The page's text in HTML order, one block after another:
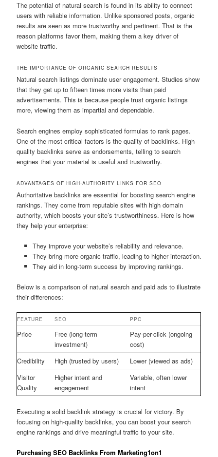
The potential of natural search is found in its ability to connect
users with reliable information. Unlike sponsored posts, organic
results are seen as more trustworthy and pertinent. That is the
reason platforms favor them, making them a key driver of
website traffic.
THE IMPORTANCE OF ORGANIC SEARCH RESULTS
Natural search listings dominate user engagement. Studies show
that they get up to fifteen times more visits than paid
advertisements. This is because people trust organic listings
more, viewing them as impartial and dependable.
Search engines employ sophisticated formulas to rank pages.
One of the most critical factors is the quality of backlinks. High-
quality backlinks serve as endorsements, telling to search
engines that your material is useful and trustworthy.
ADVANTAGES OF HIGH-AUTHORITY LINKS FOR SEO
Authoritative backlinks are essential for boosting search engine
rankings. They come from reputable sites with high domain
authority, which boosts your site’s trustworthiness. Here is how
they help your enterprise:
They improve your website’s reliability and relevance.
They bring more organic traffic, leading to higher interaction.
They aid in long-term success by improving rankings.
Below is a comparison of natural search and paid ads to illustrate
their differences:
FEATURE SEO PPC
Price
Free (long-term
investment)
Pay-per-click (ongoing
cost)
Credibility
High (trusted by users)
Lower (viewed as ads)
Visitor
Quality
Higher intent and
engagement
Variable, often lower
intent
Executing a solid backlink strategy is crucial for victory. By
focusing on high-quality backlinks, you can boost your search
engine rankings and drive meaningful traffic to your site.
Purchasing SEO Backlinks From Marketing1on1